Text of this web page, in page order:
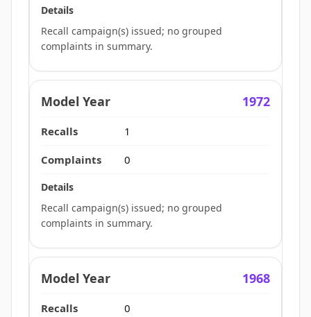
Recall campaign(s) issued; no grouped
complaints in summary.
1972
1
0
Recall campaign(s) issued; no grouped
complaints in summary.
1968
0